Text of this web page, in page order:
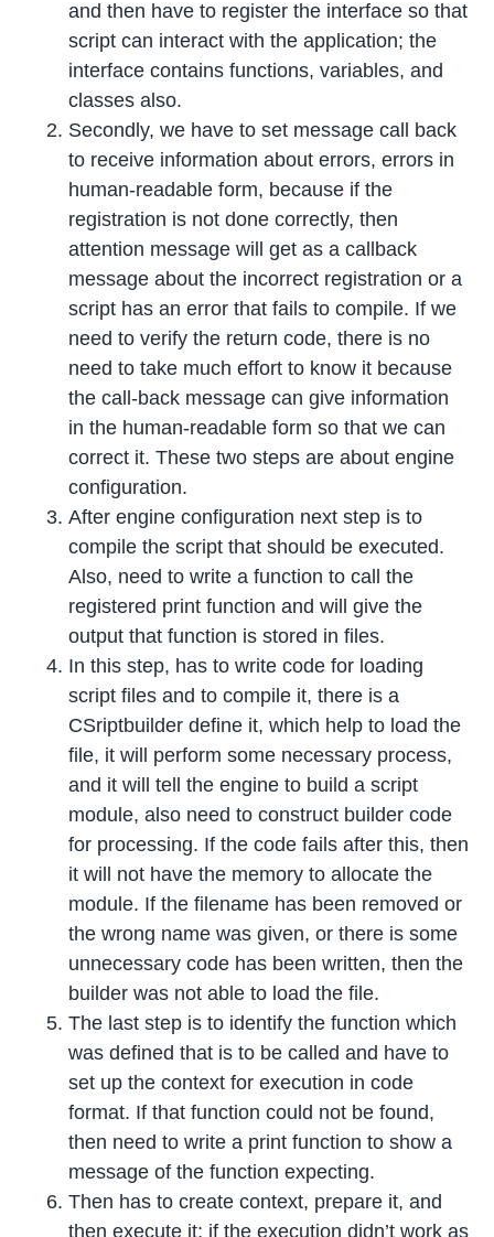
and then have to register the interface so that
script can interact with the application; the
interface contains functions, variables, and
classes also.
Secondly, we have to set message call back
to receive information about errors, errors in
human-readable form, because if the
registration is not done correctly, then
attention message will get as a callback
message about the incorrect registration or a
script has an error that fails to compile. If we
need to verify the return code, there is no
need to take much effort to know it because
the call-back message can give information
in the human-readable form so that we can
correct it. These two steps are about engine
configuration.
After engine configuration next step is to
compile the script that should be executed.
Also, need to write a function to call the
registered print function and will give the
output that function is stored in files.
In this step, has to write code for loading
script files and to compile it, there is a
CSriptbuilder define it, which help to load the
file, it will perform some necessary process,
and it will tell the engine to build a script
module, also need to construct builder code
for processing. If the code fails after this, then
it will not have the memory to allocate the
module. If the filename has been removed or
the wrong name was given, or there is some
unnecessary code has been written, then the
builder was not able to load the file.
The last step is to identify the function which
was defined that is to be called and have to
set up the context for execution in code
format. If that function could not be found,
then need to write a print function to show a
message of the function expecting.
Then has to create context, prepare it, and
then execute it; if the execution didn’t work as